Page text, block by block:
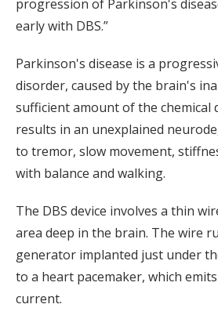
progression of Parkinson's
early with DBS.”
Parkinson's disease is a
disorder, caused by the brain's
sufficient amount of the chemical
results in an unexplained
to tremor, slow movement,
with balance and walking.
The DBS device involves a thin
area deep in the brain. The wire
generator implanted just under
to a heart pacemaker, which
current.